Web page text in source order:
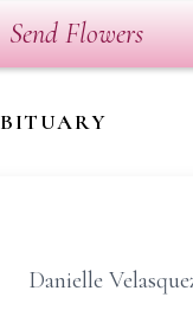
Send Flowers
Danielle